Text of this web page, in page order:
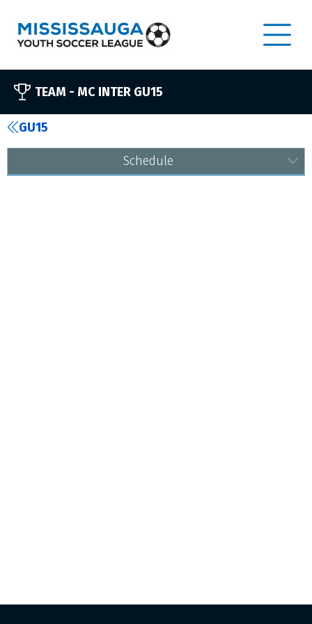
TEAM - MC INTER GU15
GU15
Schedule